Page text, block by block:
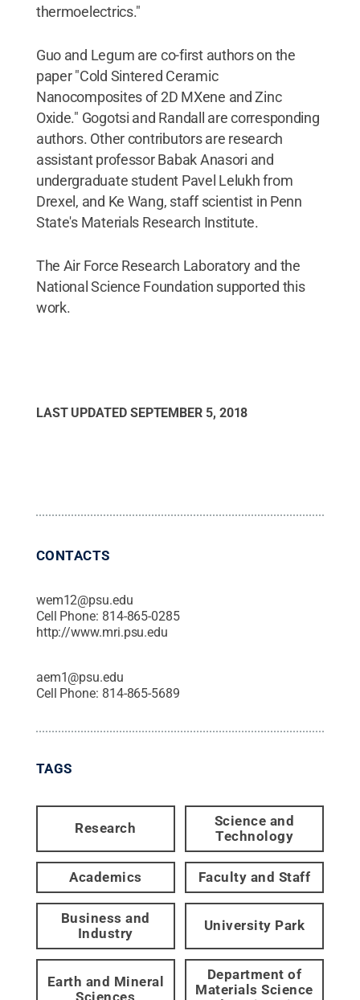
thermoelectrics."
Guo and Legum are co-first authors on the
paper "Cold Sintered Ceramic
Nanocomposites of 2D MXene and Zinc
Oxide." Gogotsi and Randall are corresponding
authors. Other contributors are research
assistant professor Babak Anasori and
undergraduate student Pavel Lelukh from
Drexel, and Ke Wang, staff scientist in Penn
State's Materials Research Institute.
The Air Force Research Laboratory and the
National Science Foundation supported this
work.
LAST UPDATED SEPTEMBER 5, 2018
CONTACTS
wem12@psu.edu
Cell Phone: 814-865-0285
http://www.mri.psu.edu
aem1@psu.edu
Cell Phone: 814-865-5689
TAGS
Research
Science and
Technology
Academics Faculty and Staff
Business and
Industry
University Park
Earth and Mineral
Department of
Materials Science